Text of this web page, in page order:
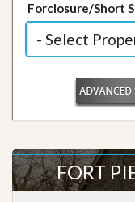
Forclosure/Short
FORT